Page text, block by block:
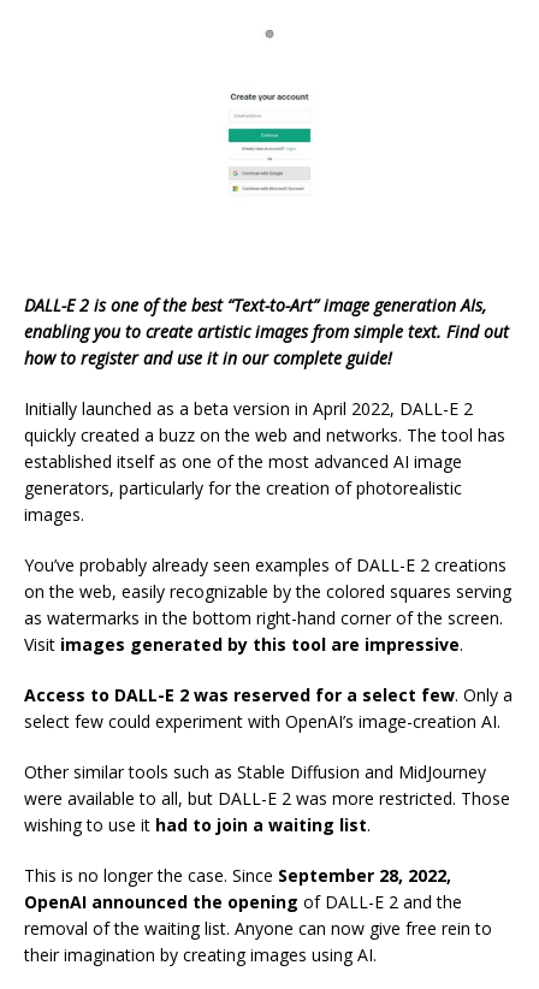
DALL-E 2 is one of the best “Text-to-Art” image generation AIs,
enabling you to create artistic images from simple text. Find out
how to register and use it in our complete guide!
Initially launched as a beta version in April 2022, DALL-E 2
quickly created a buzz on the web and networks. The tool has
established itself as one of the most advanced AI image
generators, particularly for the creation of photorealistic
images.
You’ve probably already seen examples of DALL-E 2 creations
on the web, easily recognizable by the colored squares serving
as watermarks in the bottom right-hand corner of the screen.
Visit images generated by this tool are impressive.
Access to DALL-E 2 was reserved for a select few. Only a
select few could experiment with OpenAI’s image-creation AI.
Other similar tools such as Stable Diffusion and MidJourney
were available to all, but DALL-E 2 was more restricted. Those
wishing to use it had to join a waiting list.
This is no longer the case. Since September 28, 2022,
OpenAI announced the opening of DALL-E 2 and the
removal of the waiting list. Anyone can now give free rein to
their imagination by creating images using AI.